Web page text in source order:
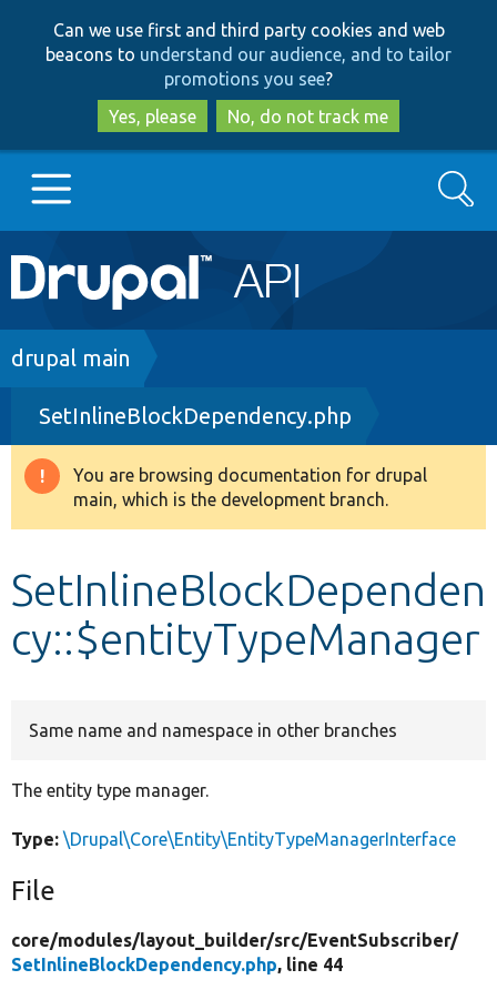
to
main
content
to
search
Can we use first and third party cookies and web
beacons to understand our audience, and to tailor
promotions you see?
Yes, please
No, do not track me
Main
navigation
Go to Drupal.org
Drupal 8+
Other projects
Search
Breadcrumb
drupal main
SetInlineBlockDependency.php
Warning
message
You are browsing documentation for drupal
main, which is the development branch.
SetInlineBlockDependen
cy::$entityTypeManager
Same name and namespace in other branches
The entity type manager.
Type: \Drupal\Core\Entity\EntityTypeManagerInterface
File
core/modules/layout_builder/src/EventSubscriber/
SetInlineBlockDependency.php, line 44